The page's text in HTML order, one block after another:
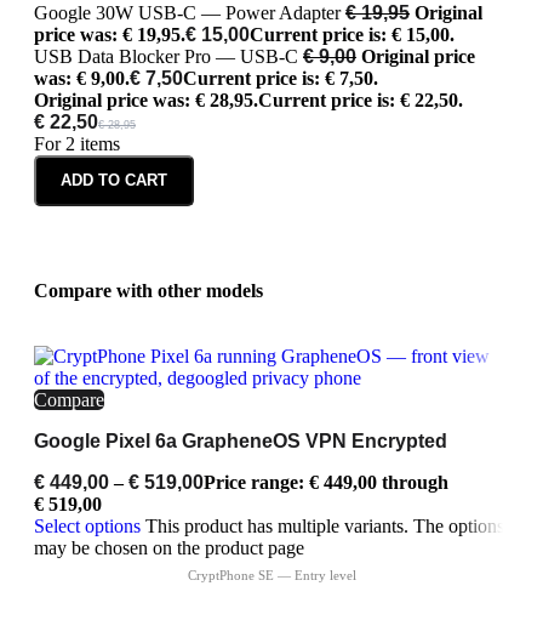
Google 30W USB-C — Power Adapter€19,95 Original
price was: € 19,95.€ 15,00Current price is: € 15,00.
USB Data Blocker Pro — USB-C €9,00 Original price
was: € 9,00.€ 7,50Current price is: € 7,50.
€28,95
Original price was: € 28,95.
€ 22,50
Current price is: € 22,50.
For 2 items
ADD TO CART
Compare with other models
Compare
Google Pixel 6a GrapheneOS VPN Encrypted
€ 449,00 – € 519,00Price range: € 449,00 through
€ 519,00
Select options This product has multiple variants. The options
may be chosen on the product page